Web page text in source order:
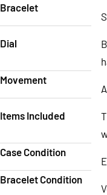
Bracelet
Dial
Movement
Items Included
Case Condition
Bracelet Condition